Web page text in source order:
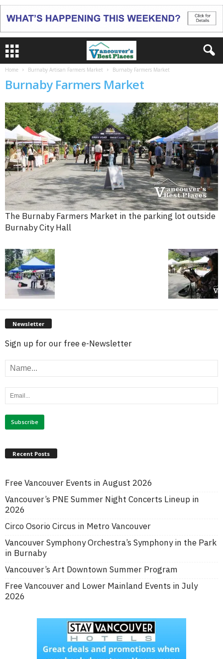
Home Burnaby Artisan Farmers Market Burnaby Farmers Market
Burnaby Farmers Market
The Burnaby Farmers Market in the parking lot outside
Burnaby City Hall
Newsletter
Sign up for our free e-Newsletter
Recent Posts
Free Vancouver Events in August 2026
Vancouver’s PNE Summer Night Concerts Lineup in
2026
Circo Osorio Circus in Metro Vancouver
Vancouver Symphony Orchestra’s Symphony in the Park
in Burnaby
Vancouver’s Art Downtown Summer Program
Free Vancouver and Lower Mainland Events in July
2026